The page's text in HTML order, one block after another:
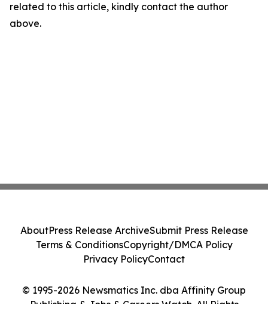
related to this article, kindly contact the author
above.
© 1995-2026 Newsmatics Inc. dba Affinity Group
Publishing & Jobs & Careers Watch. All Rights
AboutPress Release ArchiveSubmit Press Release
Terms & ConditionsCopyright/DMCA Policy
Privacy PolicyContact